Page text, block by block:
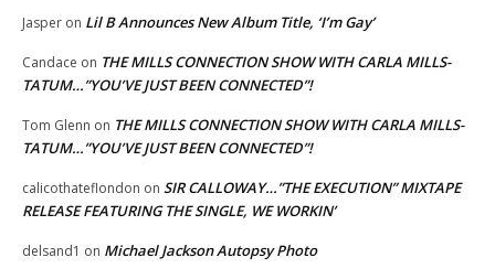
Jasper on Lil B Announces New Album Title, ‘I’m Gay’
Candace on THE MILLS CONNECTION SHOW WITH CARLA MILLS-
TATUM…”YOU’VE JUST BEEN CONNECTED”!
Tom Glenn on THE MILLS CONNECTION SHOW WITH CARLA MILLS-
TATUM…”YOU’VE JUST BEEN CONNECTED”!
calicothateflondon on SIR CALLOWAY…”THE EXECUTION” MIXTAPE
RELEASE FEATURING THE SINGLE, WE WORKIN’
delsand1 on Michael Jackson Autopsy Photo